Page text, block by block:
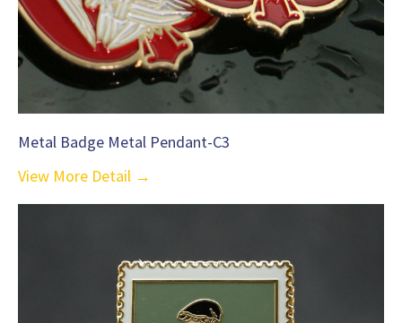
Metal Badge Metal Pendant-C3
View More Detail →